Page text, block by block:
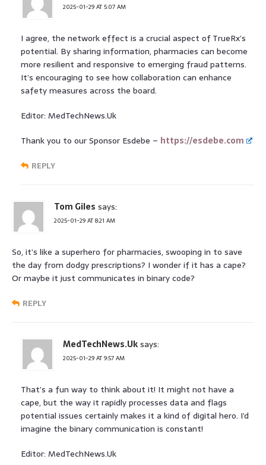
2025-01-29 AT 5:07 AM
I agree, the network effect is a crucial aspect of TrueRx’s
potential. By sharing information, pharmacies can become
more resilient and responsive to emerging fraud patterns.
It’s encouraging to see how collaboration can enhance
safety measures across the board.
Editor: MedTechNews.Uk
Thank you to our Sponsor Esdebe – https://esdebe.com
REPLY
Tom Giles says:
2025-01-29 AT 8:21 AM
So, it’s like a superhero for pharmacies, swooping in to save
the day from dodgy prescriptions? I wonder if it has a cape?
Or maybe it just communicates in binary code?
REPLY
MedTechNews.Uksays:
2025-01-29 AT 9:57 AM
That’s a fun way to think about it! It might not have a
cape, but the way it rapidly processes data and flags
potential issues certainly makes it a kind of digital hero. I’d
imagine the binary communication is constant!
Editor: MedTechNews.Uk